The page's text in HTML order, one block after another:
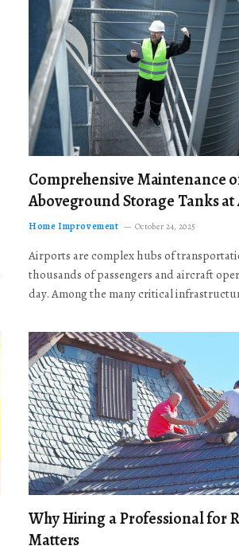
Comprehensive Maintenance
Aboveground Storage Tanks
Home Improvement October 24, 2025
Airports are complex hubs of
thousands of passengers and aircraft
day. Among the many critical
Why Hiring a Professional for
Matters